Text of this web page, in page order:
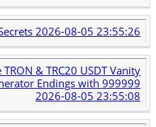
2026-08-05 23:55:26
& TRC20 USDT Vanity
Endings with 999999
2026-08-05 23:55:08